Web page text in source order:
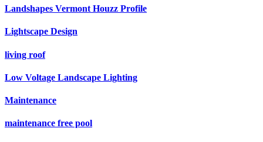
Landshapes Vermont Houzz Profile
Lightscape Design
living roof
Low Voltage Landscape Lighting
Maintenance
maintenance free pool